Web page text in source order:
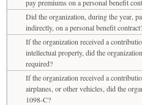
pay premiums on a personal benefit
Did the organization, during the year,
indirectly, on a personal benefit
If the organization received a
intellectual property, did the
required?
If the organization received a
airplanes, or other vehicles, did the
1098-C?